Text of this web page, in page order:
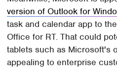
version of Outlook for
task and calendar app to
Office for RT. That could
tablets such as Microsoft's
appealing to enterprise